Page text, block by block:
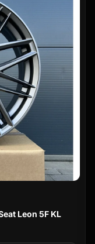
Leon 5F KL